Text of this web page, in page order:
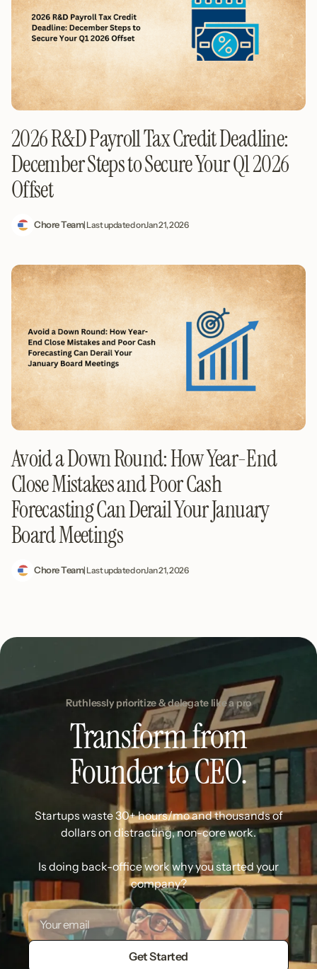
2026 R&D Payroll Tax Credit Deadline:
December Steps to Secure Your Q1 2026
Offset
Chore Team| Last updated onJan 21, 2026
Avoid a Down Round: How Year-End
Close Mistakes and Poor Cash
Forecasting Can Derail Your January
Board Meetings
Chore Team| Last updated onJan 21, 2026
Ruthlessly prioritize & delegate like a pro
Transform from
Founder to CEO.
Startups waste 30+ hours/mo and thousands of
dollars on distracting, non-core work.
Is doing back-office work why you started your
company?